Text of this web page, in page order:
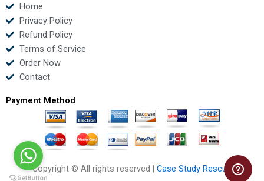
Home
Privacy Policy
Refund Policy
Terms of Service
Order Now
Contact
Payment Method
Copyright © All rights reserved | Case Study Rescue